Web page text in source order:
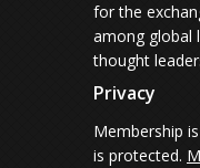
for the
among global
thought
Privacy
Membership
is protected.